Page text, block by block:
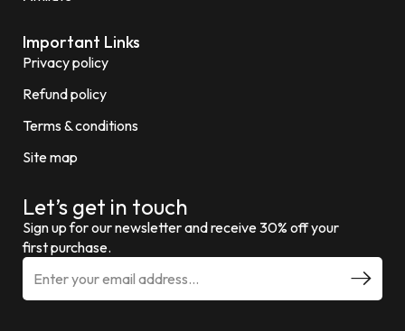
Important Links
Privacy policy
Refund policy
Terms & conditions
Site map
Let’s get in touch
Sign up for our newsletter and receive 30% off your
first purchase.
E
a